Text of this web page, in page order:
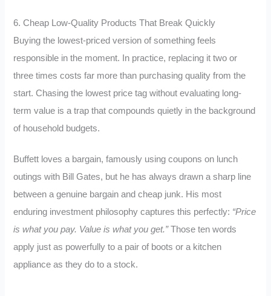
6. Cheap Low-Quality Products That Break Quickly
Buying the lowest-priced version of something feels
responsible in the moment. In practice, replacing it two or
three times costs far more than purchasing quality from the
start. Chasing the lowest price tag without evaluating long-
term value is a trap that compounds quietly in the background
of household budgets.
Buffett loves a bargain, famously using coupons on lunch
outings with Bill Gates, but he has always drawn a sharp line
between a genuine bargain and cheap junk. His most
enduring investment philosophy captures this perfectly: “Price
is what you pay. Value is what you get.”Those ten words
apply just as powerfully to a pair of boots or a kitchen
appliance as they do to a stock.